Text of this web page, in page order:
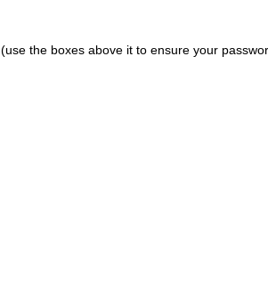
(use the boxes above it to ensure your